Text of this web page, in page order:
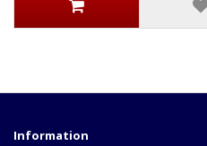
Information